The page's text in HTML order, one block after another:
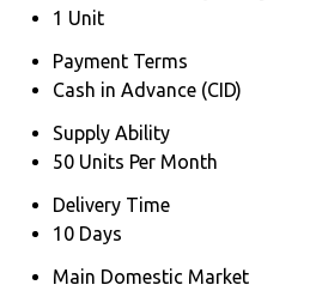
1 Unit
Payment Terms
Cash in Advance (CID)
Supply Ability
50 Units Per Month
Delivery Time
10 Days
Main Domestic Market